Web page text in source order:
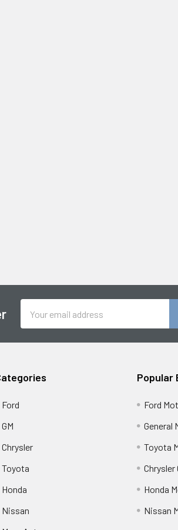
Address
Ford
GM
Chrysler
Toyota
Honda
Nissan
Popular
Ford
General
Toyota
Honda
Nissan